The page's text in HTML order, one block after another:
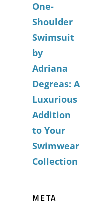
One-
Shoulder
Swimsuit
by
Adriana
Degreas: A
Luxurious
Addition
to Your
Swimwear
Collection
META